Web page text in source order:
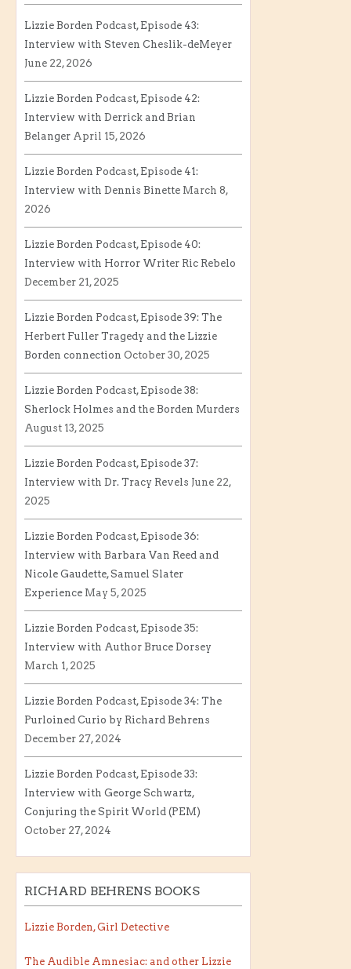
Lizzie Borden Podcast, Episode 43:
Interview with Steven Cheslik-deMeyer
June 22, 2026
Lizzie Borden Podcast, Episode 42:
Interview with Derrick and Brian
Belanger April 15, 2026
Lizzie Borden Podcast, Episode 41:
Interview with Dennis Binette March 8,
2026
Lizzie Borden Podcast, Episode 40:
Interview with Horror Writer Ric Rebelo
December 21, 2025
Lizzie Borden Podcast, Episode 39: The
Herbert Fuller Tragedy and the Lizzie
Borden connection October 30, 2025
Lizzie Borden Podcast, Episode 38:
Sherlock Holmes and the Borden Murders
August 13, 2025
Lizzie Borden Podcast, Episode 37:
Interview with Dr. Tracy Revels June 22,
2025
Lizzie Borden Podcast, Episode 36:
Interview with Barbara Van Reed and
Nicole Gaudette, Samuel Slater
Experience May 5, 2025
Lizzie Borden Podcast, Episode 35:
Interview with Author Bruce Dorsey
March 1, 2025
Lizzie Borden Podcast, Episode 34: The
Purloined Curio by Richard Behrens
December 27, 2024
Lizzie Borden Podcast, Episode 33:
Interview with George Schwartz,
Conjuring the Spirit World (PEM)
October 27, 2024
RICHARD BEHRENS BOOKS
Lizzie Borden, Girl Detective
The Audible Amnesiac: and other Lizzie